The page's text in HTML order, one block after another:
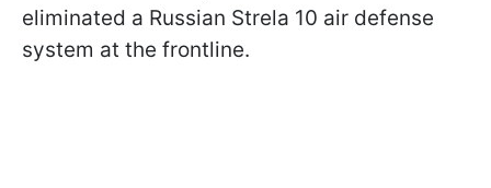
eliminated a Russian Strela 10 air defense
system at the frontline.